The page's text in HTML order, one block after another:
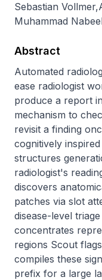
Sebastian Vollmer,
Muhammad
Abstract
Automated
ease radiologist
produce a report
mechanism to
revisit a finding
cognitively
structures
radiologist's
discovers
patches via slot
disease-level
concentrates
regions Scout
compiles these
prefix for a large